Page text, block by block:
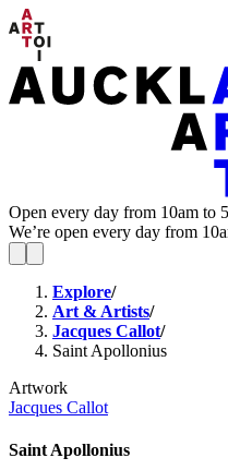
Open every day from 10am to
We’re open every day from
Explore/
Art & Artists/
Jacques Callot/
Saint Apollonius
Artwork
Jacques Callot
Saint Apollonius